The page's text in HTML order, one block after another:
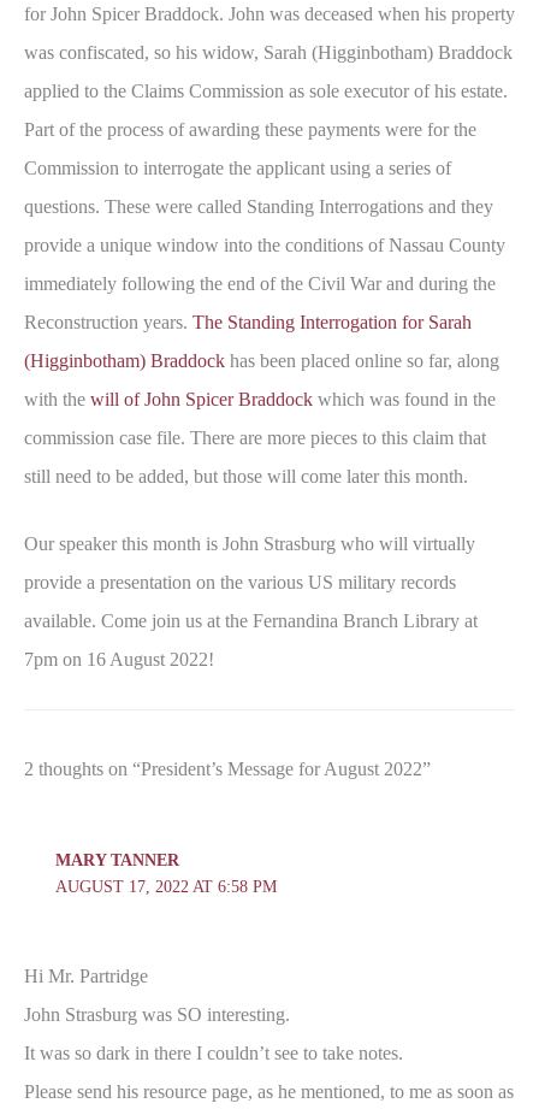
for John Spicer Braddock. John was deceased when his property
was confiscated, so his widow, Sarah (Higginbotham) Braddock
applied to the Claims Commission as sole executor of his estate.
Part of the process of awarding these payments were for the
Commission to interrogate the applicant using a series of
questions. These were called Standing Interrogations and they
provide a unique window into the conditions of Nassau County
immediately following the end of the Civil War and during the
Reconstruction years. The Standing Interrogation for Sarah
(Higginbotham) Braddock has been placed online so far, along
with the will of John Spicer Braddock which was found in the
commission case file. There are more pieces to this claim that
still need to be added, but those will come later this month.
Our speaker this month is John Strasburg who will virtually
provide a presentation on the various US military records
available. Come join us at the Fernandina Branch Library at
7pm on 16 August 2022!
2 thoughts on “President’s Message for August 2022”
MARY TANNER
AUGUST 17, 2022 AT 6:58 PM
Hi Mr. Partridge
John Strasburg was SO interesting.
It was so dark in there I couldn’t see to take notes.
Please send his resource page, as he mentioned, to me as soon as